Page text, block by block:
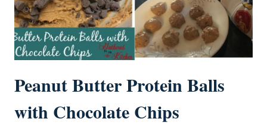
Peanut Butter Protein Balls
with Chocolate Chips